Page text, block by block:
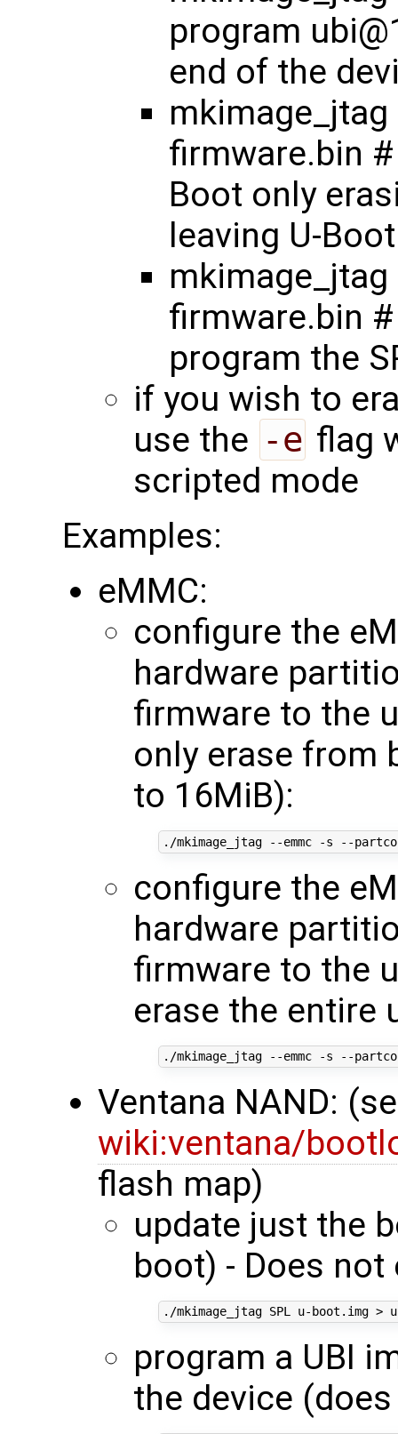
program
end of the
mkimage_jtag
firmware.bin
Boot only
leaving U-
mkimage_jtag
firmware.bin
program the
if you wish to
use the -e flag
scripted mode
Examples:
eMMC:
configure the
hardware
firmware to the
only erase from
to 16MiB):
./mkimage_jtag --emmc -s --
configure the
hardware
firmware to the
erase the entire
./mkimage_jtag --emmc -s --
Ventana NAND:
wiki:ventana/
flash map)
update just the
boot) - Does
program a UBI
the device